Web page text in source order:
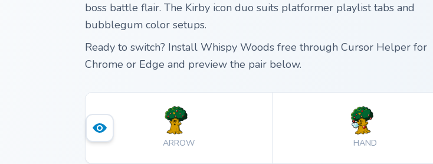
boss battle flair. The Kirby icon duo suits platformer playlist tabs and
bubblegum color setups.
Ready to switch? Install Whispy Woods free through Cursor Helper for
Chrome or Edge and preview the pair below.
ARROW HAND